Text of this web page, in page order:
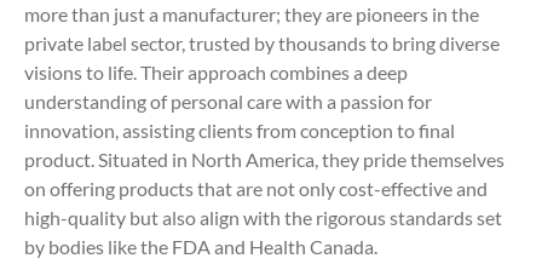
more than just a manufacturer; they are pioneers in the
private label sector, trusted by thousands to bring diverse
visions to life. Their approach combines a deep
understanding of personal care with a passion for
innovation, assisting clients from conception to final
product. Situated in North America, they pride themselves
on offering products that are not only cost-effective and
high-quality but also align with the rigorous standards set
by bodies like the FDA and Health Canada.